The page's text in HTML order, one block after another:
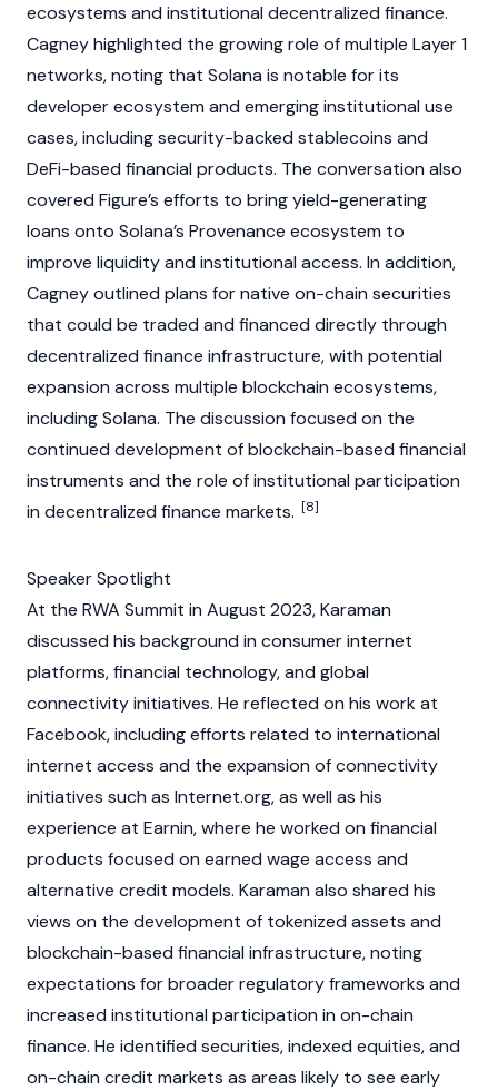
ecosystems and institutional decentralized finance.
Cagneyhighlighted the growing role of multiple Layer 1
networks, noting that Solana is notable for its
developer ecosystem and emerging institutional use
cases, including security-backed stablecoins and
DeFi-based financial products. The conversation also
covered Figure’s efforts to bring yield-generating
loans onto Solana’s Provenance ecosystem to
improve liquidity and institutional access. In addition,
Cagneyoutlined plans for native on-chain securities
that could be traded and financed directly through
decentralized finance infrastructure, with potential
expansion across multiple blockchain ecosystems,
includingSolana. The discussion focused on the
continued development ofblockchain-based financial
instruments and the role of institutional participation
in decentralized finance markets. [8]
Speaker Spotlight
At the RWA Summit in August 2023, Karaman
discussed his background in consumer internet
platforms, financial technology, and global
connectivity initiatives. He reflected on his work at
Facebook, including efforts related to international
internet access and the expansion of connectivity
initiatives such as Internet.org, as well as his
experience at Earnin, where he worked on financial
products focused on earned wage access and
alternative credit models. Karaman also shared his
views on the development of tokenized assets and
blockchain-based financial infrastructure, noting
expectations for broader regulatory frameworks and
increased institutional participation in on-chain
finance. He identified securities, indexed equities, and
on-chain credit markets as areas likely to see early